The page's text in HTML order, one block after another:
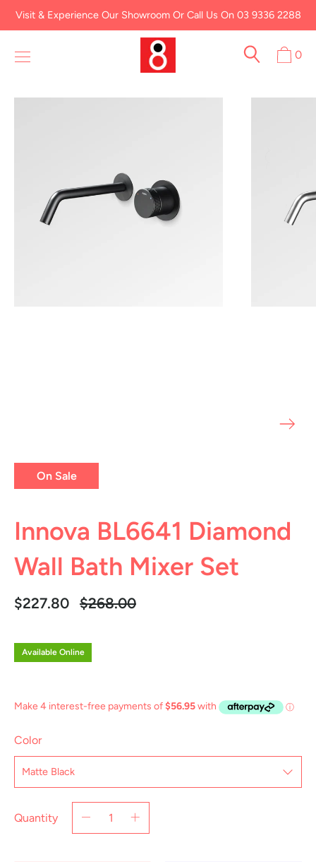
SkipVisit & Experience Our Showroom Or Call Us On 03 9336 2288
0
On Sale
Innova BL6641 Diamond
Wall Bath Mixer Set
$227.80 Regular
$268.00
Available Online
Color
Quantity